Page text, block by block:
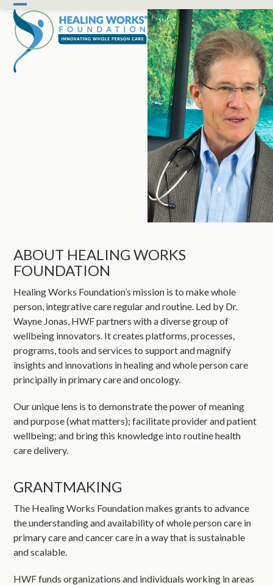
Skip
content
Open
mobile
menu
Close
mobile
menu
ABOUT HEALING WORKS
FOUNDATION
Healing Works Foundation’s mission is to make whole
person, integrative care regular and routine. Led by Dr.
Wayne Jonas, HWF partners with a diverse group of
wellbeing innovators. It creates platforms, processes,
programs, tools and services to support and magnify
insights and innovations in healing and whole person care
principally in primary care and oncology.
Our unique lens is to demonstrate the power of meaning
and purpose (what matters); facilitate provider and patient
wellbeing; and bring this knowledge into routine health
care delivery.
GRANTMAKING
The Healing Works Foundation makes grants to advance
the understanding and availability of whole person care in
primary care and cancer care in a way that is sustainable
and scalable.
HWF funds organizations and individuals working in areas